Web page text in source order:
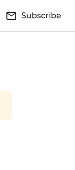
Subscribe